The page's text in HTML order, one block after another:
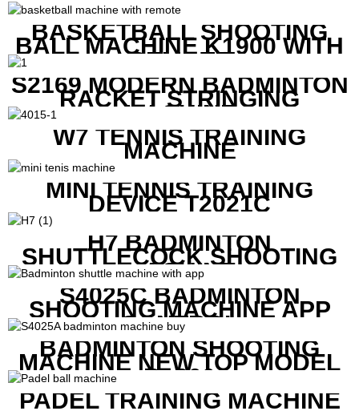
BASKETBALL SHOOTING
BALL MACHINE K1900 WITH
REMOTE
S2169 MODERN BADMINTON
RACKET STRINGING
MACHINE
W7 TENNIS TRAINING
MACHINE
MINI TENNIS TRAINING
DEVICE T2021C
H7 BADMINTON
SHUTTLECOCK SHOOTING
MACHINE
S4025C BADMINTON
SHOOTING MACHINE APP
CONTROL
BADMINTON SHOOTING
MACHINE NEW TOP MODEL
B1600
PADEL TRAINING MACHINE